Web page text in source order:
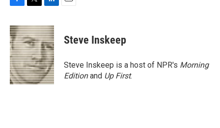
c
e
b
o
o
k
i
t
t
e
r
n
k
e
d
I
n
Steve Inskeep
Steve Inskeep is a host of NPR's Morning
Editionand Up First.